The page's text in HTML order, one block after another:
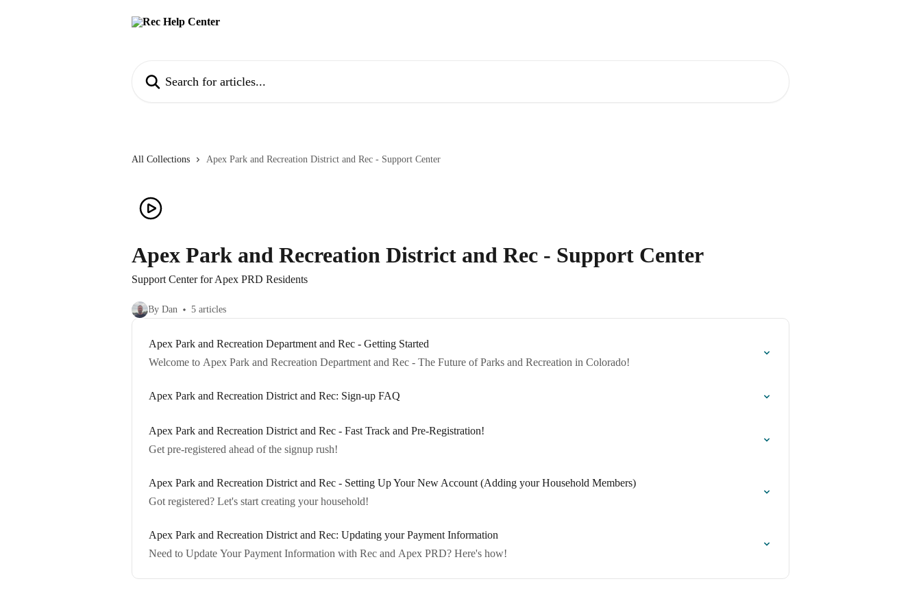
All Collections Apex Park and Recreation District and Rec - Support Center
Apex Park and Recreation District and Rec - Support Center
Support Center for Apex PRD Residents
By Dan 5 articles
Apex Park and Recreation Department and Rec - Getting Started
Welcome to Apex Park and Recreation Department and Rec - The Future of Parks and Recreation in Colorado!
Apex Park and Recreation District and Rec: Sign-up FAQ
Apex Park and Recreation District and Rec - Fast Track and Pre-Registration!
Get pre-registered ahead of the signup rush!
Apex Park and Recreation District and Rec - Setting Up Your New Account (Adding your Household Members)
Got registered? Let's start creating your household!
Apex Park and Recreation District and Rec: Updating your Payment Information
Need to Update Your Payment Information with Rec and Apex PRD? Here's how!